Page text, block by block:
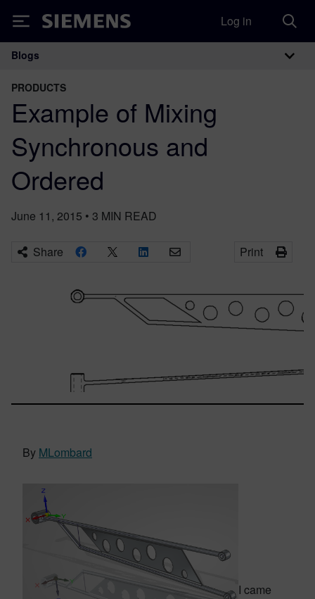
Siemens Log in
Main Navigation
Blogs
PRODUCTS
Example of Mixing
Synchronous and
Ordered
June 11, 2015 • 3 MIN READ
Share Print
By MLombard
I came